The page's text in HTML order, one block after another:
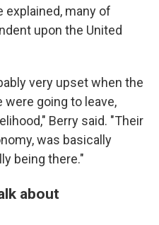
explained, many of
upon the United
very upset when the
were going to leave,
Berry said. "Their
was basically
being there."
about